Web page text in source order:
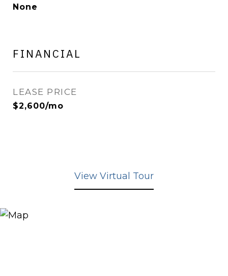
None
FINANCIAL
LEASE PRICE
$2,600/mo
View Virtual Tour